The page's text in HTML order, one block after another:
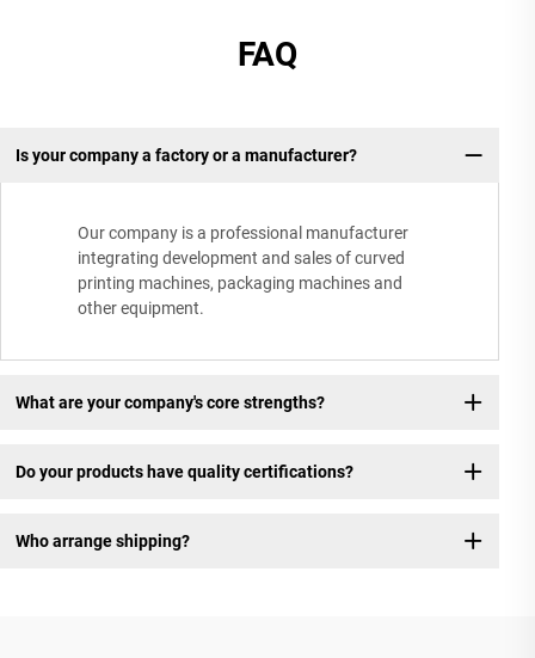
FAQ
Is your company a factory or a manufacturer?
Our company is a professional manufacturer
integrating development and sales of curved
printing machines, packaging machines and
other equipment.
What are your company's core strengths?
Do your products have quality certifications?
Who arrange shipping?